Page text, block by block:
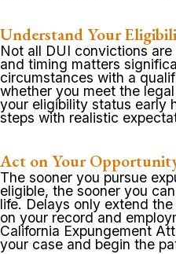
Understand Your
Not all DUI convictions
and timing matters
circumstances with a
whether you meet the
your eligibility status early
steps with realistic
Act on Your
The sooner you pursue
eligible, the sooner you
life. Delays only extend
on your record and
California Expungement
your case and begin the